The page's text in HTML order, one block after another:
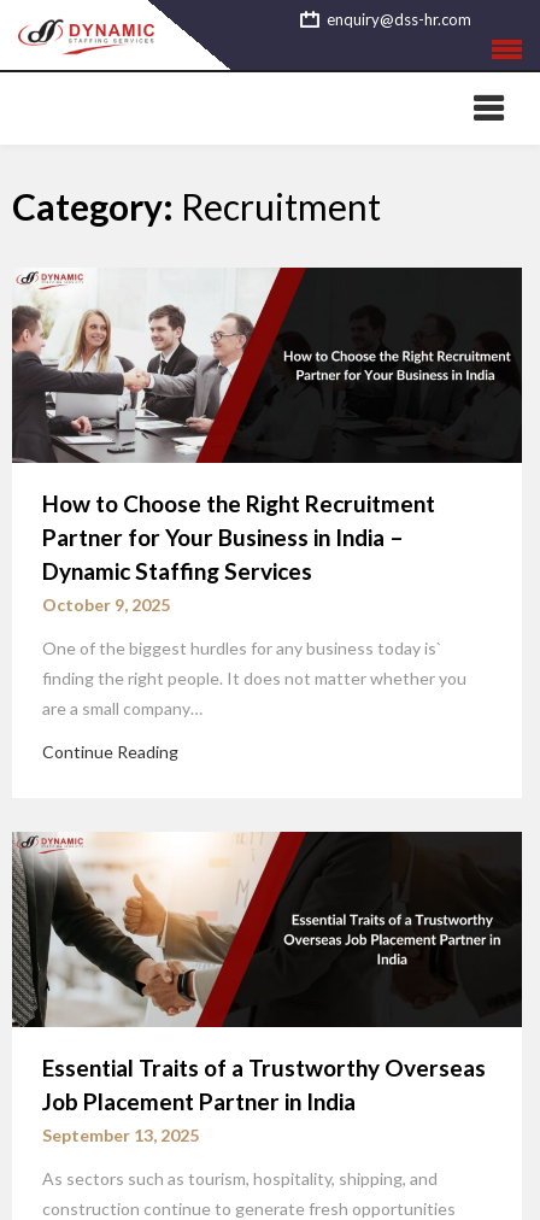
to
content
enquiry@dss-hr.com
Category: Recruitment
How to Choose the Right Recruitment
Partner for Your Business in India –
Dynamic Staffing Services
October 9, 2025
One of the biggest hurdles for any business today is`
finding the right people. It does not matter whether you
are a small company…
Continue Reading
Essential Traits of a Trustworthy Overseas
Job Placement Partner in India
September 13, 2025
As sectors such as tourism, hospitality, shipping, and
construction continue to generate fresh opportunities